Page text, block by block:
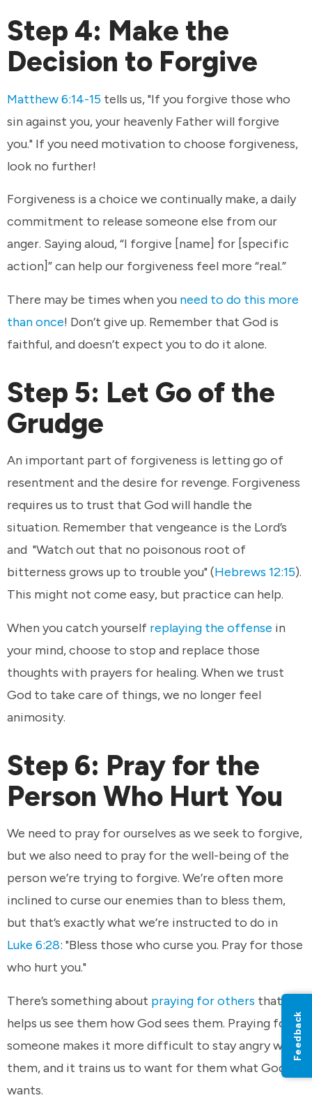
Step 4: Make the
Decision to Forgive
Matthew 6:14-15 tells us, "If you forgive those who
sin against you, your heavenly Father will forgive
you." If you need motivation to choose forgiveness,
look no further!
Forgiveness is a choice we continually make, a daily
commitment to release someone else from our
anger. Saying aloud, “I forgive [name] for [specific
action]” can help our forgiveness feel more “real.”
There may be times when you need to do this more
than once! Don’t give up. Remember that God is
faithful, and doesn’t expect you to do it alone.
Step 5: Let Go of the
Grudge
An important part of forgiveness is letting go of
resentment and the desire for revenge. Forgiveness
requires us to trust that God will handle the
situation. Remember that vengeance is the Lord’s
and "Watch out that no poisonous root of
bitterness grows up to trouble you" (Hebrews 12:15).
This might not come easy, but practice can help.
When you catch yourself replaying the offense in
your mind, choose to stop and replace those
thoughts with prayers for healing. When we trust
God to take care of things, we no longer feel
animosity.
Step 6: Pray for the
Person Who Hurt You
We need to pray for ourselves as we seek to forgive,
but we also need to pray for the well-being of the
person we’re trying to forgive. We’re often more
inclined to curse our enemies than to bless them,
but that’s exactly what we’re instructed to do in
Luke 6:28: "Bless those who curse you. Pray for those
who hurt you."
There’s something about praying for others that
helps us see them how God sees them. Praying for
someone makes it more difficult to stay angry with
them, and it trains us to want for them what God
wants.
Feedback